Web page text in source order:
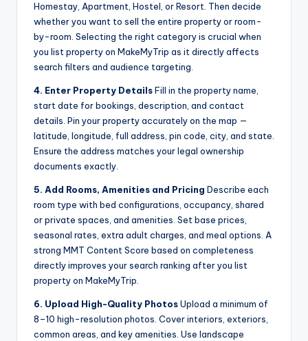
Homestay, Apartment, Hostel, or Resort. Then decide
whether you want to sell the entire property or room-
by-room. Selecting the right category is crucial when
you list property on MakeMyTrip as it directly affects
search filters and audience targeting.
4. Enter Property DetailsFill in the property name,
start date for bookings, description, and contact
details. Pin your property accurately on the map —
latitude, longitude, full address, pin code, city, and state.
Ensure the address matches your legal ownership
documents exactly.
5. Add Rooms, Amenities and Pricing Describe each
room type with bed configurations, occupancy, shared
or private spaces, and amenities. Set base prices,
seasonal rates, extra adult charges, and meal options. A
strong MMT Content Score based on completeness
directly improves your search ranking after you list
property on MakeMyTrip.
6. Upload High-Quality PhotosUpload a minimum of
8–10 high-resolution photos. Cover interiors, exteriors,
common areas, and key amenities. Use landscape